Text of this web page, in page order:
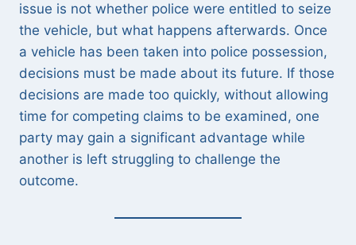
issue is not whether police were entitled to seize
the vehicle, but what happens afterwards. Once
a vehicle has been taken into police possession,
decisions must be made about its future. If those
decisions are made too quickly, without allowing
time for competing claims to be examined, one
party may gain a significant advantage while
another is left struggling to challenge the
outcome.